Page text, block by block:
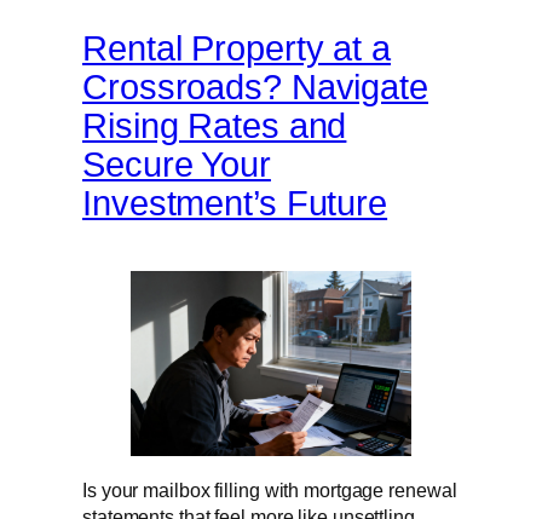
Rental Property at a
Crossroads? Navigate
Rising Rates and
Secure Your
Investment’s Future
Is your mailbox filling with mortgage renewal